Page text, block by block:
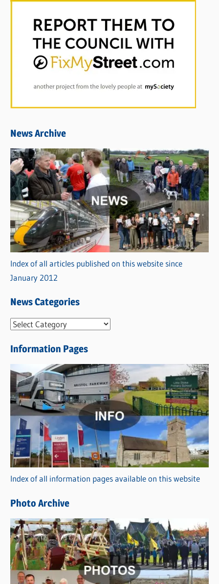
News Archive
Index of all articles published on this website since
January 2012
News Categories
N
w
s
C
a
g
o
r
i
s
Information Pages
Index of all information pages available on this website
Photo Archive